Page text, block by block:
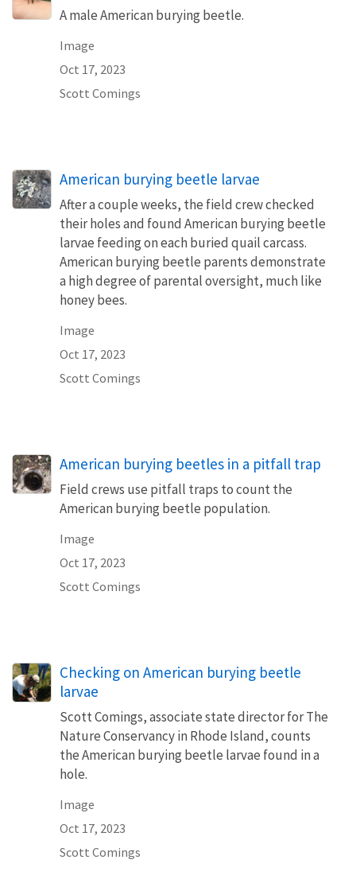
A male American burying beetle.
Image
Oct 17, 2023
Scott Comings
American burying beetle larvae
After a couple weeks, the field crew checked
their holes and found American burying beetle
larvae feeding on each buried quail carcass.
American burying beetle parents demonstrate
a high degree of parental oversight, much like
honey bees.
Image
Oct 17, 2023
Scott Comings
American burying beetles in a pitfall trap
Field crews use pitfall traps to count the
American burying beetle population.
Image
Oct 17, 2023
Scott Comings
Checking on American burying beetle
larvae
Scott Comings, associate state director for The
Nature Conservancy in Rhode Island, counts
the American burying beetle larvae found in a
hole.
Image
Oct 17, 2023
Scott Comings